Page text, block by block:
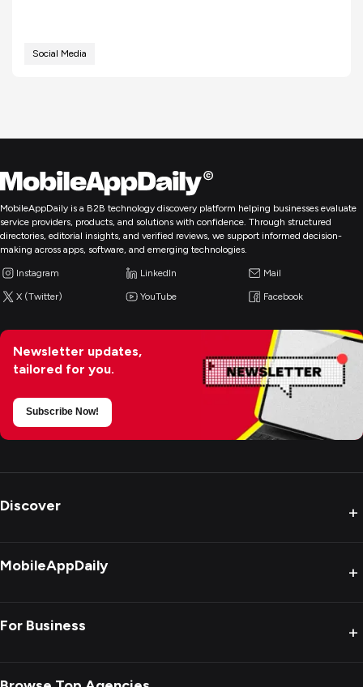
Social Media
MobileAppDaily is a B2B technology discovery platform helping businesses evaluate
service providers, products, and solutions with confidence. Through structured
directories, editorial insights, and verified reviews, we support informed decision-
making across apps, software, and emerging technologies.
Instagram LinkedIn Mail
X (Twitter) YouTube Facebook
Newsletter updates,
tailored for you.
Subscribe Now!
Discover +
MobileAppDaily +
For Business +